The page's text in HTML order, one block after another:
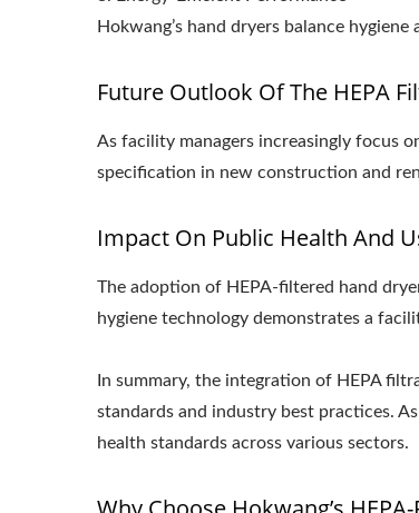
Hokwang’s hand dryers balance
Future Outlook Of The HEPA
As facility managers increasingly focus
specification in new construction and
Impact On Public Health And
The adoption of HEPA-filtered hand
hygiene technology demonstrates a
In summary, the integration of HEPA
standards and industry best practices.
health standards across various sectors.